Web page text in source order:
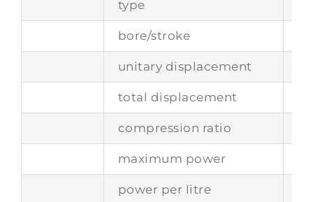
type
bore/stroke
unitary displacement
total displacement
compression ratio
maximum power
power per litre